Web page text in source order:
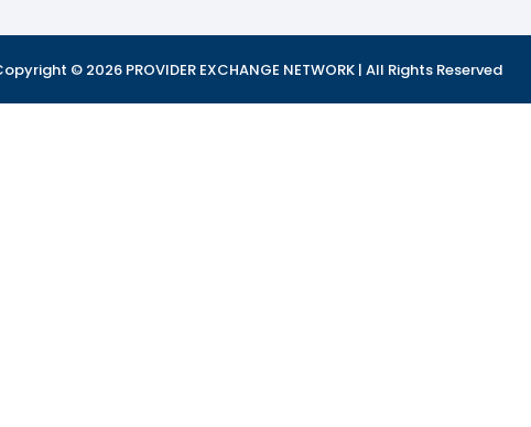
© 2026 PROVIDER EXCHANGE NETWORK | All Rights Reserved